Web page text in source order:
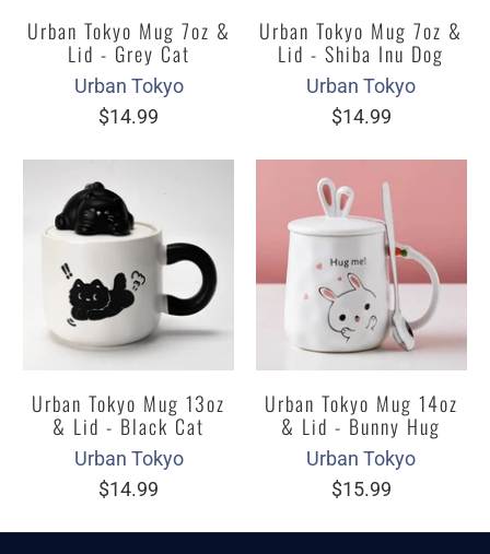
Urban Tokyo Mug 7oz &
Lid - Grey Cat
Urban Tokyo
$14.99
Urban Tokyo Mug 7oz &
Lid - Shiba Inu Dog
Urban Tokyo
$14.99
Urban Tokyo Mug 13oz
& Lid - Black Cat
Urban Tokyo
$14.99
Urban Tokyo Mug 14oz
& Lid - Bunny Hug
Urban Tokyo
$15.99